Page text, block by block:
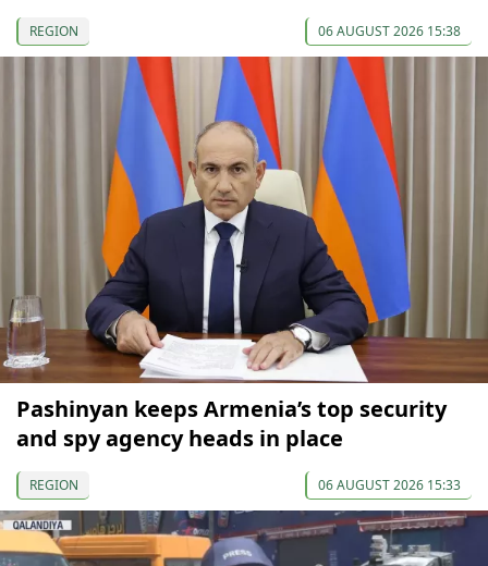
REGION 06 AUGUST 2026 15:38
Pashinyan keeps Armenia’s top security
and spy agency heads in place
REGION 06 AUGUST 2026 15:33